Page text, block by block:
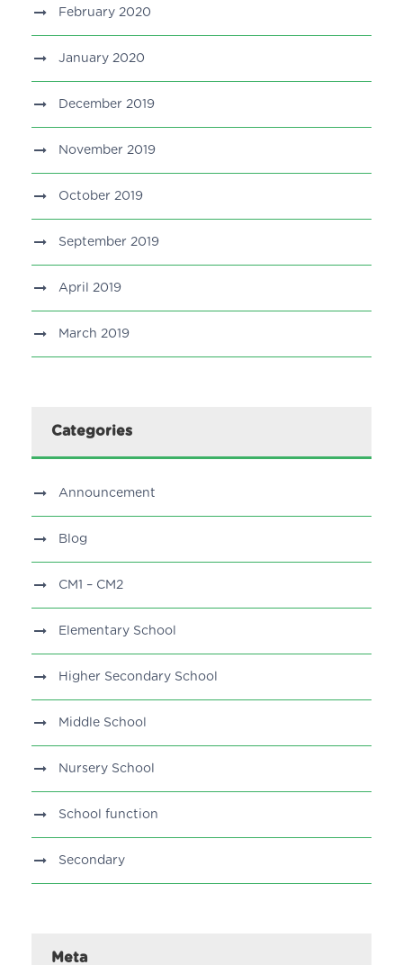
February 2020
January 2020
December 2019
November 2019
October 2019
September 2019
April 2019
March 2019
Categories
Announcement
Blog
CM1 – CM2
Elementary School
Higher Secondary School
Middle School
Nursery School
School function
Secondary
Meta